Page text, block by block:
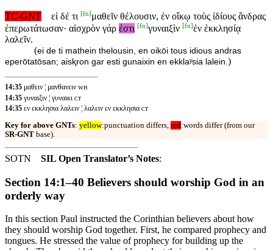
TC-GNT εἰ δέ τι [fn]μαθεῖν θέλουσιν, ἐν οἴκῳ τοὺς ἰδίους ἄνδρας
ἐπερωτάτωσαν· αἰσχρὸν γάρ ἐστι [fn]γυναιξὶν [fn]ἐν ἐκκλησίᾳ
λαλεῖν.
(ei de ti mathein thelousin, en oikōi tous idious andras
eperōtatōsan; aisⱪron gar esti gunaixin en ekklaʸsia lalein.)
14:35 μαθειν ¦ μανθανειν ᴡʜ
14:35 γυναιξιν ¦ γυναικι ᴄᴛ
14:35 εν εκκλησια λαλειν ¦ λαλειν εν εκκλησια ᴄᴛ
Key for above GNTs: yellow:punctuation differs, red:words differ (from our
SR-GNT base).
SOTN SIL Open Translator’s Notes:
Section 14:1–40 Believers should worship God in an
orderly way
In this section Paul instructed the Corinthian believers about how
they should worship God together. First, he compared prophecy and
tongues. He stressed the value of prophecy for building up the